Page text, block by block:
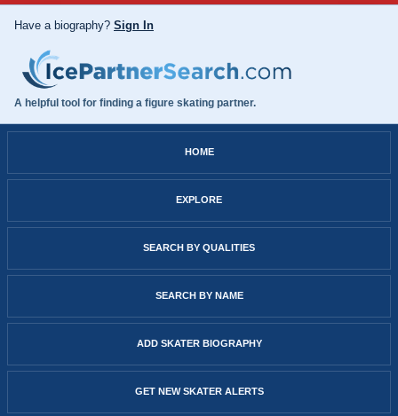
Have a biography? Sign In
A helpful tool for finding a figure skating partner.
HOME
EXPLORE
SEARCH BY QUALITIES
SEARCH BY NAME
ADD SKATER BIOGRAPHY
GET NEW SKATER ALERTS